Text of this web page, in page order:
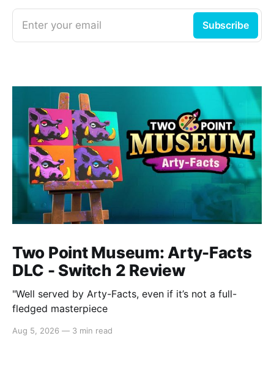
Enter your email Subscribe
Two Point Museum: Arty-Facts
DLC - Switch 2 Review
"Well served by Arty-Facts, even if it’s not a full-
fledged masterpiece
Aug 5, 2026 — 3 min read